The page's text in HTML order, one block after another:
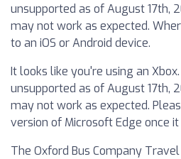
unsupported as of August 17th,
may not work as expected.
to an iOS or Android device.
It looks like you're using an
unsupported as of August 17th,
may not work as expected.
version of Microsoft Edge once
The Oxford Bus Company